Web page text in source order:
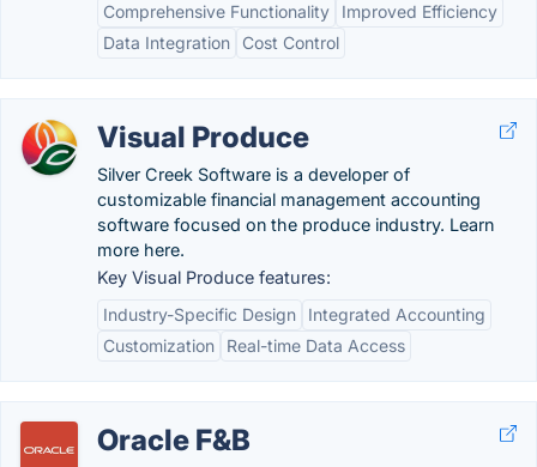
Comprehensive Functionality
Improved Efficiency
Data Integration
Cost Control
Visual Produce
Silver Creek Software is a developer of
customizable financial management accounting
software focused on the produce industry. Learn
more here.
Key Visual Produce features:
Industry-Specific Design
Integrated Accounting
Customization
Real-time Data Access
Oracle F&B